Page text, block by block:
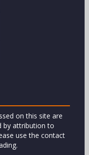
on this site are
by attribution to
use the contact